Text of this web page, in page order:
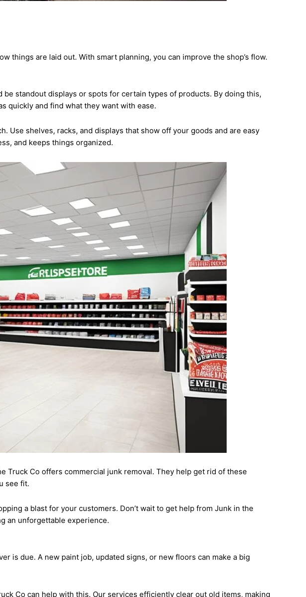
things are laid out. With smart planning, you can improve the shop’s flow.
standout displays or spots for certain types of products. By doing this,
quickly and find what they want with ease.
Use shelves, racks, and displays that show off your goods and are easy
and keeps things organized.
Truck Co offers commercial junk removal. They help get rid of these
see fit.
a blast for your customers. Don’t wait to get help from Junk in the
an unforgettable experience.
is due. A new paint job, updated signs, or new floors can make a big
Co can help with this. Our services efficiently clear out old items, making